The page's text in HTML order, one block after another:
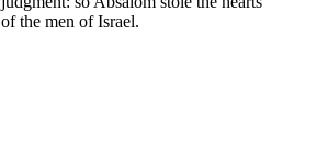
of the men of Israel.